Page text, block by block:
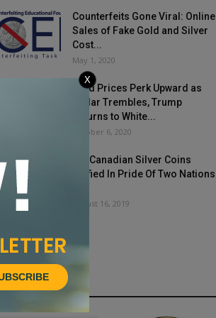
Counterfeits Gone Viral: Online
Sales of Fake Gold and Silver
Cost...
May 1, 2020
Gold Prices Perk Upward as
Dollar Trembles, Trump
Returns to White...
October 6, 2020
US, Canadian Silver Coins
Unified In Pride Of Two Nations
August 16, 2019
X